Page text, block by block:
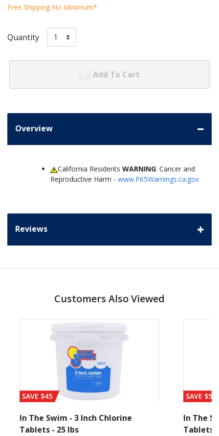
Free Shipping No Minimum*
Quantity
Add To Cart
Overview
California ResidentsWARNING: Cancer and
Reproductive Harm - www.P65Warnings.ca.gov
Reviews
Customers Also Viewed
SAVE $45
In The Swim - 3 Inch Chlorine
Tablets - 25 lbs
SAVE $56
In The
Tablets